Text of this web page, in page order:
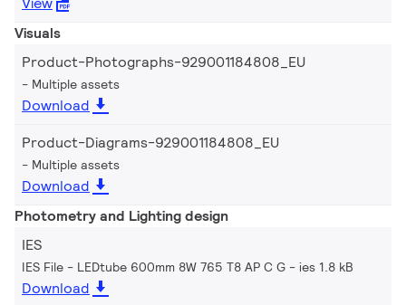
Visuals
Product-Photographs-929001184808_EU
Multiple assets
Download
Product-Diagrams-929001184808_EU
Multiple assets
Download
Photometry and Lighting design
IES
IES File - LEDtube 600mm 8W 765 T8 AP C G ies 1.8 kB
Download